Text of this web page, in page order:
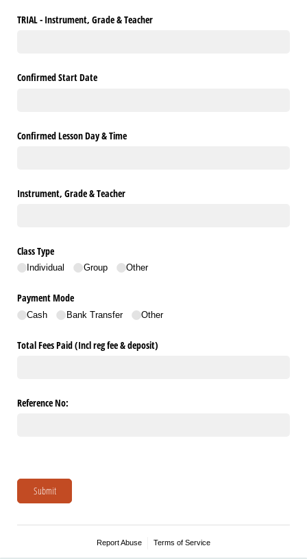
TRIAL - Instrument, Grade & Teacher
Confirmed Start Date
Confirmed Lesson Day & Time
Instrument, Grade & Teacher
Class Type
Individual Group Other
Payment Mode
Cash Bank Transfer Other
Total Fees Paid (Incl reg fee & deposit)
Reference No:
Submit
Report Abuse Terms of Service